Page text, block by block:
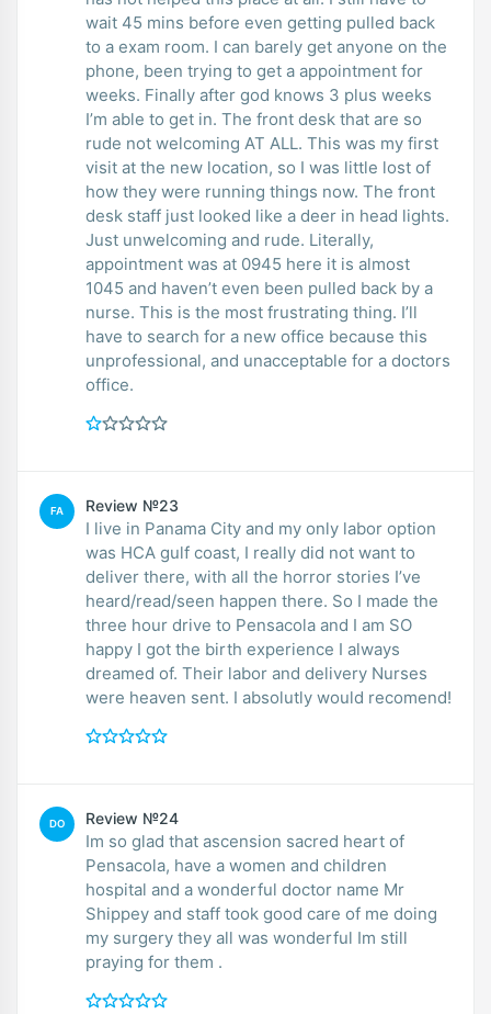
wait 45 mins before even getting pulled back
to a exam room. I can barely get anyone on the
phone, been trying to get a appointment for
weeks. Finally after god knows 3 plus weeks
I’m able to get in. The front desk that are so
rude not welcoming AT ALL. This was my first
visit at the new location, so I was little lost of
how they were running things now. The front
desk staff just looked like a deer in head lights.
Just unwelcoming and rude. Literally,
appointment was at 0945 here it is almost
1045 and haven’t even been pulled back by a
nurse. This is the most frustrating thing. I’ll
have to search for a new office because this
unprofessional, and unacceptable for a doctors
office.
FA Review №23
I live in Panama City and my only labor option
was HCA gulf coast, I really did not want to
deliver there, with all the horror stories I’ve
heard/read/seen happen there. So I made the
three hour drive to Pensacola and I am SO
happy I got the birth experience I always
dreamed of. Their labor and delivery Nurses
were heaven sent. I absolutly would recomend!
DO Review №24
Im so glad that ascension sacred heart of
Pensacola, have a women and children
hospital and a wonderful doctor name Mr
Shippey and staff took good care of me doing
my surgery they all was wonderful Im still
praying for them .